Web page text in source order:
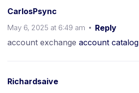
CarlosPsync
May 6, 2025 at 6:49 am
Reply
account exchange account catalog
Richardsaive